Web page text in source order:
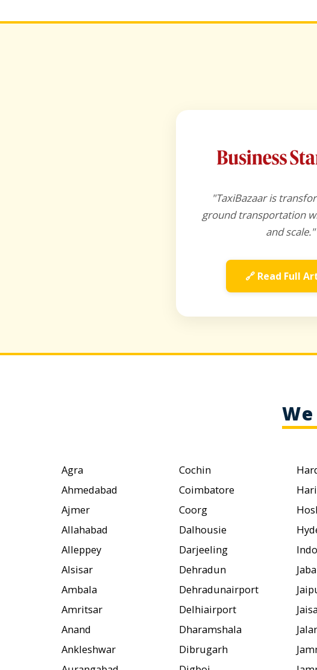
"TaxiBazaar is
ground transportation
and scale."
🔗 Read Full
Agra
Ahmedabad
Ajmer
Allahabad
Alleppey
Alsisar
Ambala
Amritsar
Anand
Ankleshwar
Cochin
Coimbatore
Coorg
Dalhousie
Darjeeling
Dehradun
Dehradunairport
Delhiairport
Dharamshala
Dibrugarh